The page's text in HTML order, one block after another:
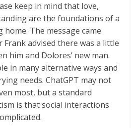
keep in mind that love,
are the foundations of a
The message came
advised there was a little
him and Dolores’ new man.
in many alternative ways and
needs. ChatGPT may not
most, but a standard
is that social interactions